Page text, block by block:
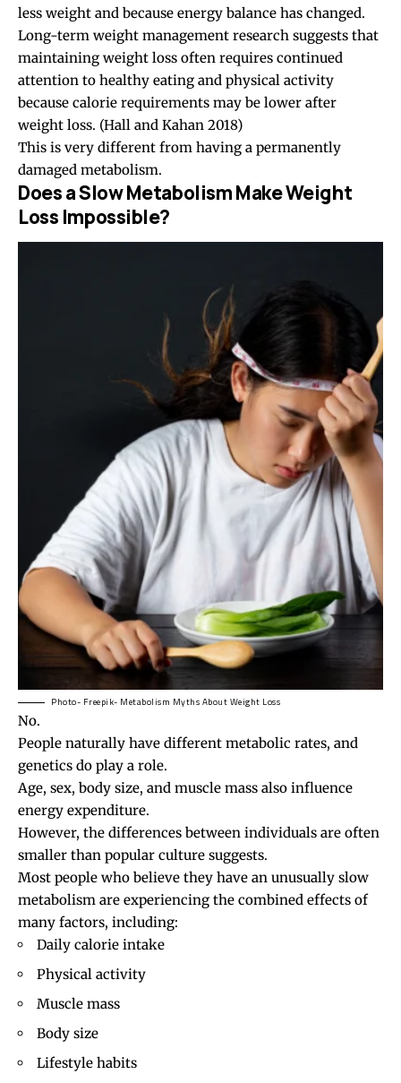
less weight and because energy balance has changed.
Long-term weight management research suggests that
maintaining weight loss often requires continued
attention to healthy eating and physical activity
because calorie requirements may be lower after
weight loss. (Hall and Kahan 2018)
This is very different from having a permanently
damaged metabolism.
Does a Slow Metabolism Make Weight
Loss Impossible?
Photo- Freepik- Metabolism Myths About Weight Loss
No.
People naturally have different metabolic rates, and
genetics do play a role.
Age, sex, body size, and muscle mass also influence
energy expenditure.
However, the differences between individuals are often
smaller than popular culture suggests.
Most people who believe they have an unusually slow
metabolism are experiencing the combined effects of
many factors, including:
Daily calorie intake
Physical activity
Muscle mass
Body size
Lifestyle habits